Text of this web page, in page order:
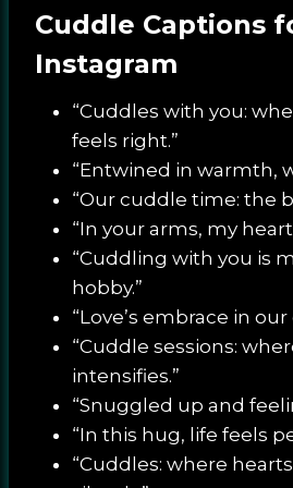
Cuddle Captions
Instagram
“Cuddles with you:
feels right.”
“Entwined in warmth,
“Our cuddle time: the
“In your arms, my
“Cuddling with you is
hobby.”
“Love’s embrace in our
“Cuddle sessions:
intensifies.”
“Snuggled up and
“In this hug, life feels
“Cuddles: where